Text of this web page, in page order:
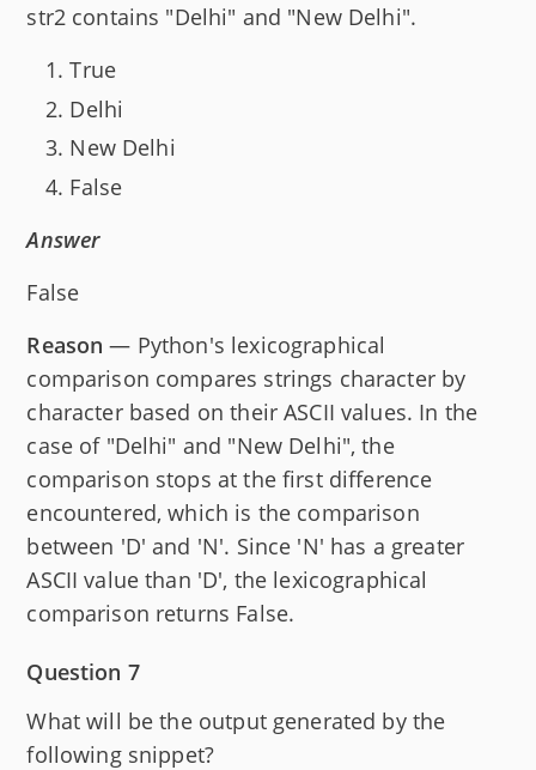
str2 contains "Delhi" and "New Delhi".
True
Delhi
New Delhi
False
Answer
False
Reason — Python's lexicographical
comparison compares strings character by
character based on their ASCII values. In the
case of "Delhi" and "New Delhi", the
comparison stops at the first difference
encountered, which is the comparison
between 'D' and 'N'. Since 'N' has a greater
ASCII value than 'D', the lexicographical
comparison returns False.
Question 7
What will be the output generated by the
following snippet?